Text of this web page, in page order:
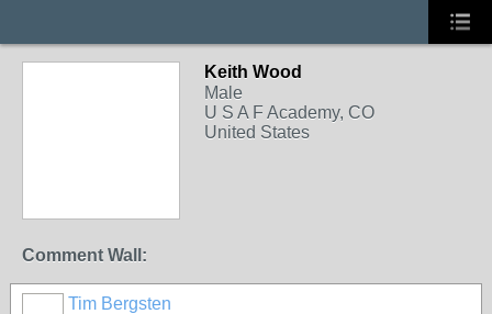
Keith Wood
Male
U S A F Academy, CO
United States
Comment Wall:
Tim Bergsten